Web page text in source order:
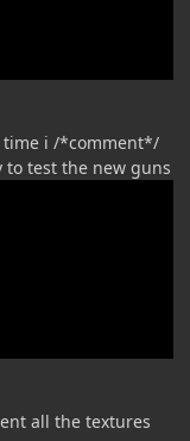
i /*comment*/
test the new guns
all the textures